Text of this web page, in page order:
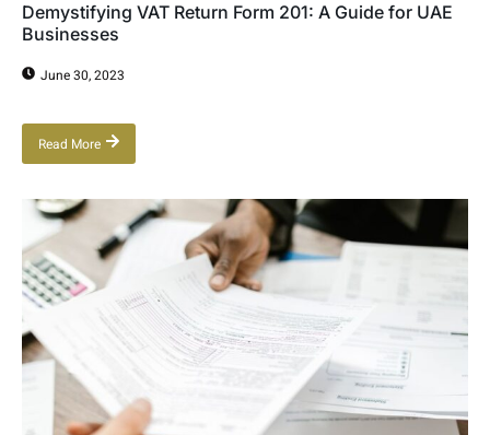
Demystifying VAT Return Form 201: A Guide for UAE
Businesses
June 30, 2023
Read More